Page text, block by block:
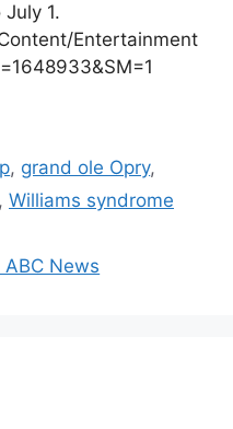
1.
Entertainment
, grand ole Opry,
, Williams syndrome
News